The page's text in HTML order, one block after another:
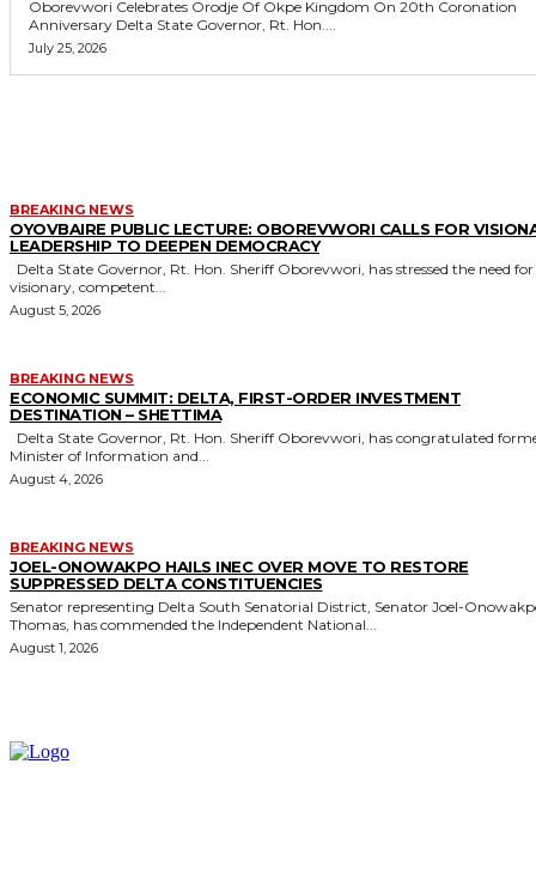
Oborevwori Celebrates Orodje Of Okpe Kingdom On 20th Coronation
Anniversary Delta State Governor, Rt. Hon....
July 25, 2026
BREAKING NEWS
OYOVBAIRE PUBLIC LECTURE: OBOREVWORI CALLS FOR
LEADERSHIP TO DEEPEN DEMOCRACY
visionary, competent...
August 5, 2026
BREAKING NEWS
ECONOMIC SUMMIT: DELTA, FIRST-ORDER INVESTMENT
DESTINATION – SHETTIMA
Minister of Information and...
August 4, 2026
BREAKING NEWS
JOEL-ONOWAKPO HAILS INEC OVER MOVE TO RESTORE
SUPPRESSED DELTA CONSTITUENCIES
Senator representing Delta South Senatorial District, Senator Joel-
Thomas, has commended the Independent National...
August 1, 2026